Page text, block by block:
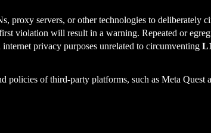
proxy servers, or other technologies to deliberately
violation will result in a warning. Repeated or
privacy purposes unrelated to circumventing
policies of third-party platforms, such as Meta